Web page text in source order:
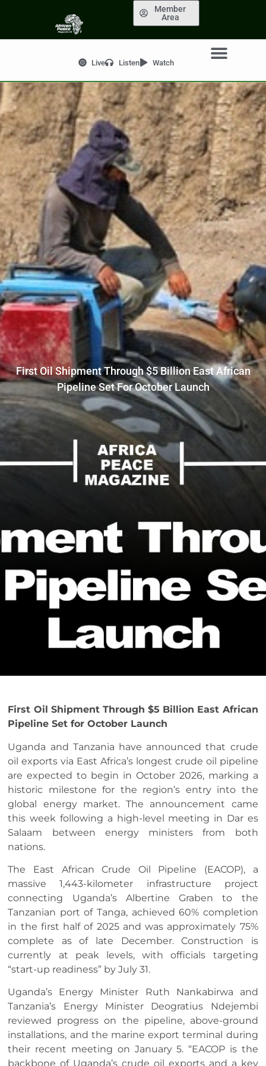
Member
Area
Live Listen Watch
First Oil Shipment Through $5 Billion East African
Pipeline Set For October Launch
First Oil Shipment Through $5 Billion East African
Pipeline Set for October Launch
Uganda and Tanzania have announced that crude
oil exports via East Africa’s longest crude oil pipeline
are expected to begin in October 2026, marking a
historic milestone for the region’s entry into the
global energy market. The announcement came
this week following a high-level meeting in Dar es
Salaam between energy ministers from both
nations.
The East African Crude Oil Pipeline (EACOP), a
massive 1,443-kilometer infrastructure project
connecting Uganda’s Albertine Graben to the
Tanzanian port of Tanga, achieved 60% completion
in the first half of 2025 and was approximately 75%
complete as of late December. Construction is
currently at peak levels, with officials targeting
“start-up readiness” by July 31.
Uganda’s Energy Minister Ruth Nankabirwa and
Tanzania’s Energy Minister Deogratius Ndejembi
reviewed progress on the pipeline, above-ground
installations, and the marine export terminal during
their recent meeting on January 5. “EACOP is the
backbone of Uganda’s crude oil exports and a key